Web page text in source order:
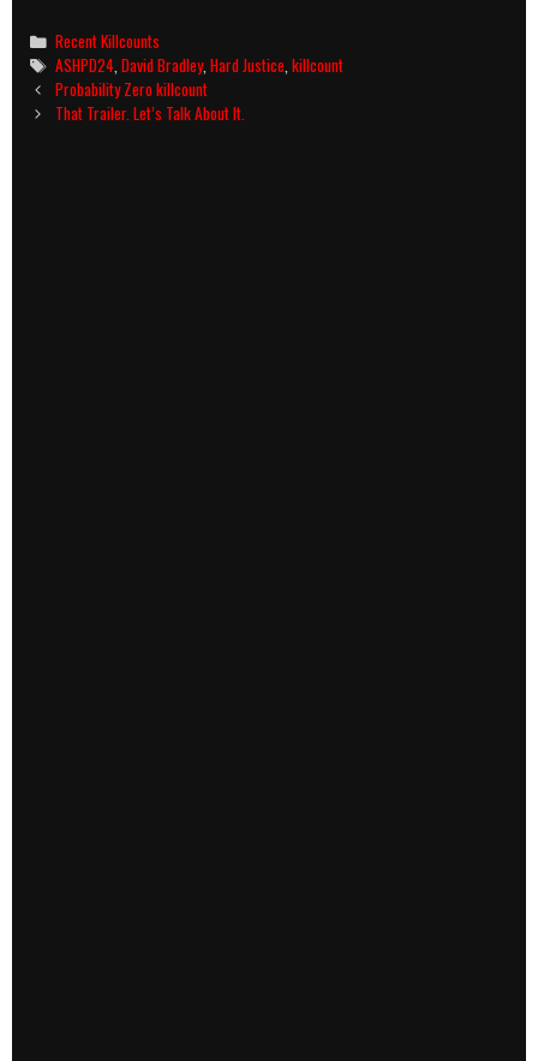
Categories
Recent Killcounts
Tags
ASHPD24 ,David Bradley,Hard Justice ,killcount
Post
navigation
Probability Zero killcount
That Trailer. Let’s Talk About It.